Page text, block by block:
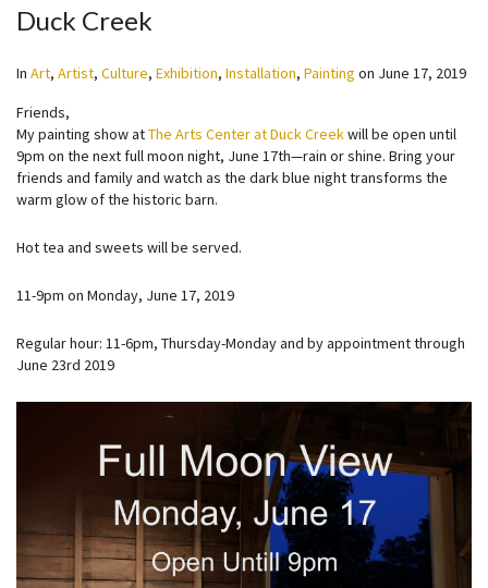
Duck Creek
In Art, Artist, Culture, Exhibition, Installation, Painting on June 17, 2019
Friends,
My painting show atThe Arts Center at Duck Creekwill be open until
9pm on the next full moon night, June 17th—rain or shine. Bring your
friends and family and watch as the dark blue night transforms the
warm glow of the historic barn.
Hot tea and sweets will be served.
11-9pm on Monday, June 17, 2019
Regular hour: 11-6pm, Thursday-Monday and by appointment through
June 23rd 2019